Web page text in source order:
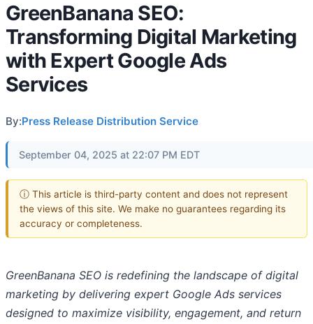
GreenBanana SEO:
Transforming Digital Marketing
with Expert Google Ads
Services
By:Press Release Distribution Service
September 04, 2025 at 22:07 PM EDT
ⓘ This article is third-party content and does not represent
the views of this site. We make no guarantees regarding its
accuracy or completeness.
GreenBanana SEO is redefining the landscape of digital
marketing by delivering expert Google Ads services
designed to maximize visibility, engagement, and return